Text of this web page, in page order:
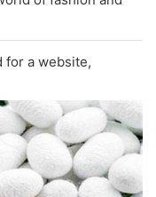
for a website,